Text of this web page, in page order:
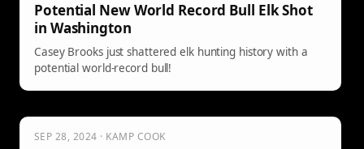
Potential New World Record Bull Elk Shot
in Washington
Casey Brooks just shattered elk hunting history with a
potential world-record bull!
SEP 28, 2024 · KAMP COOK